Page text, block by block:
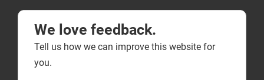
We love feedback.
Tell us how we can improve this website for
you.